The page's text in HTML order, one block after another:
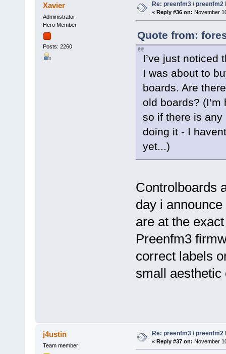
Xavier
Administrator
Hero Member
Posts: 2260
Re: preenfm3 /
« Reply #36 on: November
Quote from:
I’ve just noticed
I was about to
boards. Are
old boards?
so if there is any
doing it - I
yet...)
Controlboards
day i
are at the
Preenfm3
correct labels
small aesthetic
j4ustin
Team member
Re: preenfm3 /
« Reply #37 on: November